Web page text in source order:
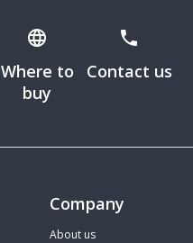
Where to
buy
Contact us
Company
About us